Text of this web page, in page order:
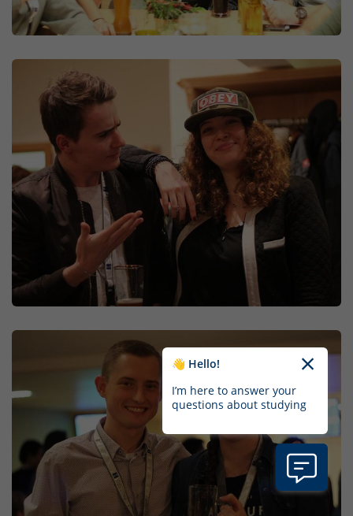
👋 Hello!
I’m here to answer your
questions about studying